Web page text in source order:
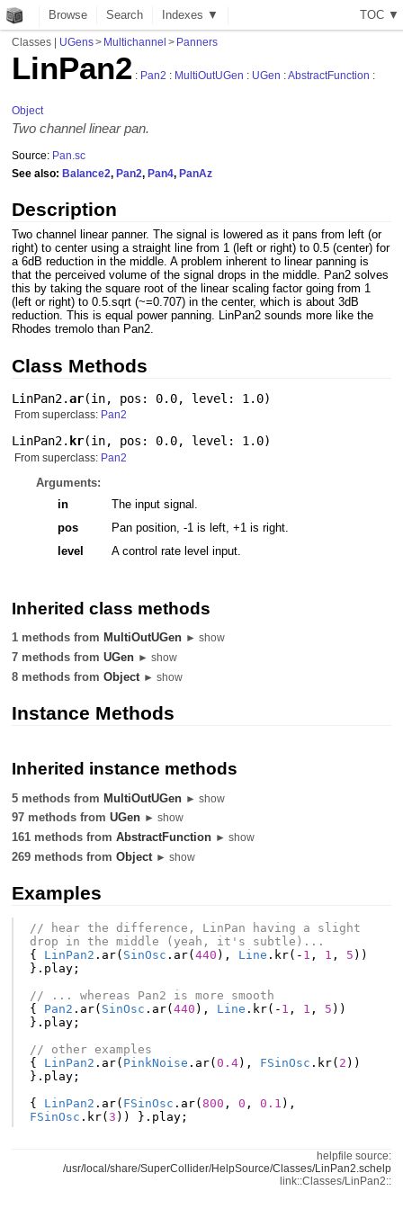
TOC ▼
Browse Search Indexes ▼
Classes | UGens> Multichannel > Panners
LinPan2 : Pan2 : MultiOutUGen : UGen :AbstractFunction :
Object
Two channel linear pan.
Source: Pan.sc
See also:Balance2,Pan2,Pan4,PanAz
Description
Two channel linear panner. The signal is lowered as it pans from left (or
right) to center using a straight line from 1 (left or right) to 0.5 (center) for
a 6dB reduction in the middle. A problem inherent to linear panning is
that the perceived volume of the signal drops in the middle. Pan2 solves
this by taking the square root of the linear scaling factor going from 1
(left or right) to 0.5.sqrt (~=0.707) in the center, which is about 3dB
reduction. This is equal power panning. LinPan2 sounds more like the
Rhodes tremolo than Pan2.
Class Methods
LinPan2.ar(in, pos: 0.0, level: 1.0)
From superclass: Pan2
LinPan2. kr(in, pos: 0.0, level: 1.0)
From superclass: Pan2
Arguments:
in
The input signal.
pos
Pan position, -1 is left, +1 is right.
level
A control rate level input.
Inherited class methods
1 methods from MultiOutUGen ► show
7 methods fromUGen ► show
8 methods fromObject ► show
Instance Methods
Inherited instance methods
5 methods from MultiOutUGen ► show
97 methods fromUGen ► show
161 methods fromAbstractFunction ► show
269 methods fromObject ► show
Examples
// hear the difference, LinPan having a slight
drop in the middle (yeah, it's subtle)...
{
LinPan2 . ar( SinOsc . ar( 440 ), Line . kr(- 1 , 1 , 5 ))
}. play;
// ... whereas Pan2 is more smooth
{
Pan2 . ar( SinOsc . ar( 440 ), Line . kr(- 1 , 1 , 5 ))
}. play;
// other examples
{
LinPan2 . ar( PinkNoise . ar( 0.4), FSinOsc . kr( 2 ))
}. play;
{
LinPan2 . ar( FSinOsc . ar( 800 , 0 , 0.1 ),
FSinOsc . kr( 3 )) }. play;
helpfile source:
/usr/local/share/SuperCollider/HelpSource/Classes/LinPan2.schelp
link::Classes/LinPan2::